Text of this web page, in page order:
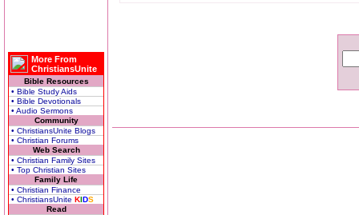
More From
ChristiansUnite
Bible Resources
• Bible Study Aids
• Bible Devotionals
• Audio Sermons
Community
• ChristiansUnite Blogs
• Christian Forums
Web Search
• Christian Family Sites
• Top Christian Sites
Family Life
• Christian Finance
• ChristiansUnite KIDS
Read